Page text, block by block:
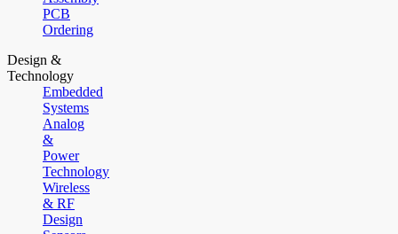
PCB
Ordering
Design &
Technology
Embedded
Systems
Analog
&
Power
Technology
Wireless
& RF
Design